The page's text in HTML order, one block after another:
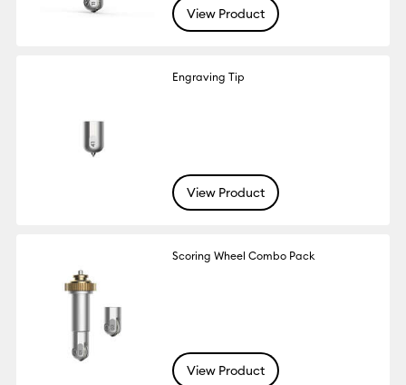
View Product
Engraving Tip
View Product
Scoring Wheel Combo Pack
View Product